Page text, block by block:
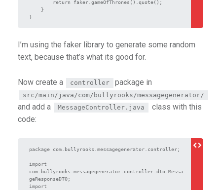
I’m using the faker library to generate some random
text, because that’s what its good for.
Now create a controller package in
src/main/java/com/bullyrooks/messagegenerator/
and add a MessageController.java
class with this
code:
package com.bullyrooks.messagegenerator.controller;
import
com.bullyrooks.messagegenerator.controller.dto.Messa
geResponseDTO;
import